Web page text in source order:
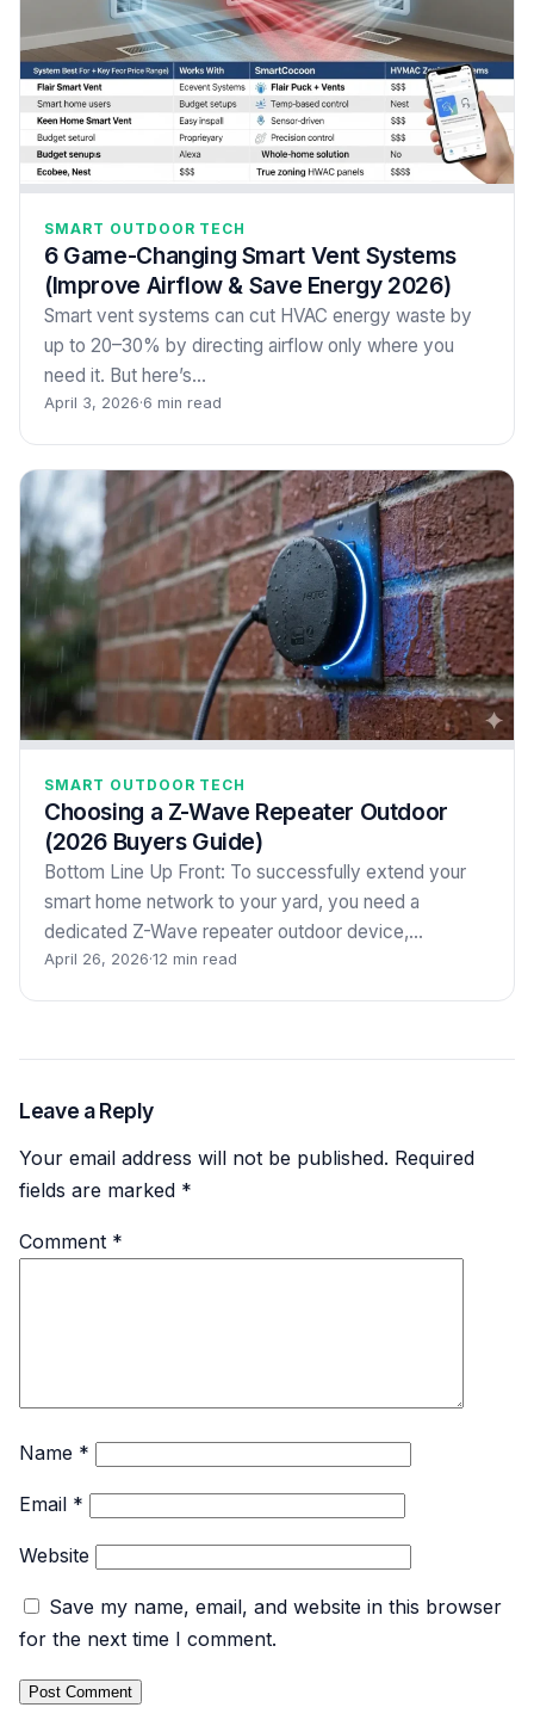
SMART OUTDOOR TECH
6 Game-Changing Smart Vent Systems
(Improve Airflow & Save Energy 2026)
Smart vent systems can cut HVAC energy waste by
up to 20–30% by directing airflow only where you
need it. But here’s…
April 3, 2026·6 min read
SMART OUTDOOR TECH
Choosing a Z-Wave Repeater Outdoor
(2026 Buyers Guide)
Bottom Line Up Front: To successfully extend your
smart home network to your yard, you need a
dedicated Z-Wave repeater outdoor device,…
April 26, 2026·12 min read
Leave a Reply
Your email address will not be published. Required
fields are marked *
Comment *
Name *
Email *
Website
Save my name, email, and website in this browser
for the next time I comment.